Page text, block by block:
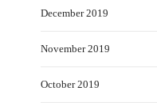
December 2019
November 2019
October 2019